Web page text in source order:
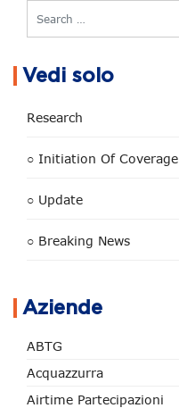
Search
Vedi solo
Research
○ Initiation Of Coverage
○ Update
○ Breaking News
Aziende
ABTG
Acquazzurra
Airtime Partecipazioni